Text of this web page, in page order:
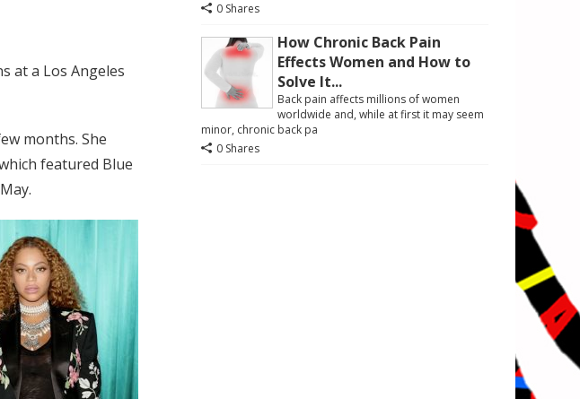
at a Los Angeles
months. She
featured Blue
0 Shares
How Chronic Back Pain
Effects Women and How to
Solve It...
Back pain affects millions of women
worldwide and, while at first it may seem
minor, chronic back pa
0 Shares